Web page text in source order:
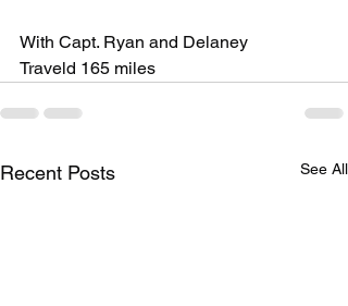
With Capt. Ryan and Delaney
Traveld 165 miles
Recent Posts See All